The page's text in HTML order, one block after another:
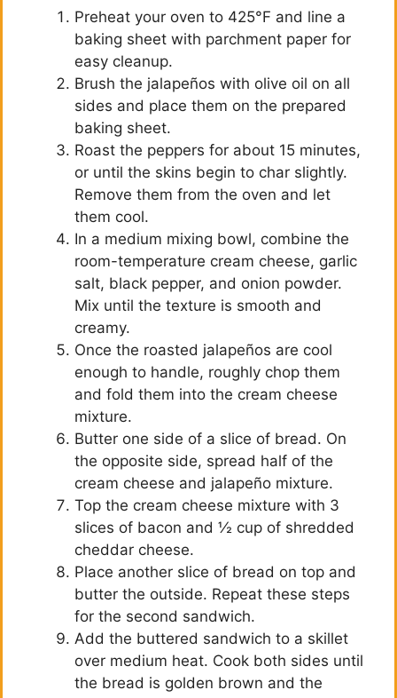
Preheat your oven to 425°F and line a
baking sheet with parchment paper for
easy cleanup.
Brush the jalapeños with olive oil on all
sides and place them on the prepared
baking sheet.
Roast the peppers for about 15 minutes,
or until the skins begin to char slightly.
Remove them from the oven and let
them cool.
In a medium mixing bowl, combine the
room-temperature cream cheese, garlic
salt, black pepper, and onion powder.
Mix until the texture is smooth and
creamy.
Once the roasted jalapeños are cool
enough to handle, roughly chop them
and fold them into the cream cheese
mixture.
Butter one side of a slice of bread. On
the opposite side, spread half of the
cream cheese and jalapeño mixture.
Top the cream cheese mixture with 3
slices of bacon and ½ cup of shredded
cheddar cheese.
Place another slice of bread on top and
butter the outside. Repeat these steps
for the second sandwich.
Add the buttered sandwich to a skillet
over medium heat. Cook both sides until
the bread is golden brown and the